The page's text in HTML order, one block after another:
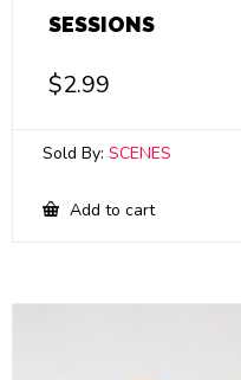
SESSIONS
$2.99
Sold By: SCENES
Add to cart